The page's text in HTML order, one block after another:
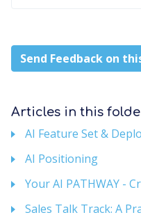
Send Feedback on
Articles in this
AI Feature Set &
AI Positioning
Your AI PATHWAY -
Sales Talk Track: A